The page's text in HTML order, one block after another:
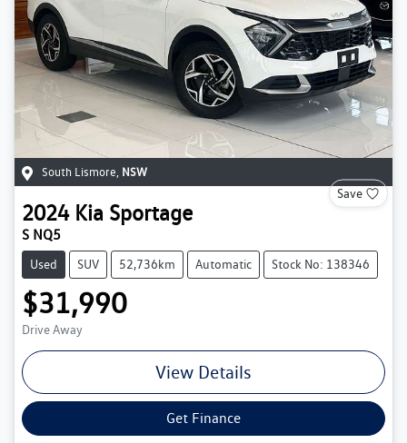
South Lismore NSW
Save
2024 Kia Sportage
S NQ5
Used SUV 52,736km Automatic Stock No: 138346
$31,990
Drive Away
View Details
Get Finance